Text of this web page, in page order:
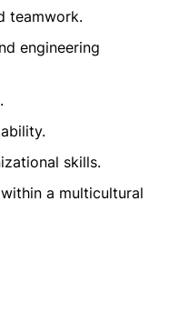
teamwork.
engineering
skills.
a multicultural